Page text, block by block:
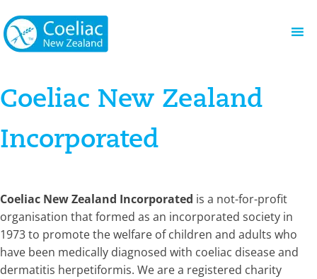
Coeliac New Zealand
Incorporated
Coeliac New Zealand Incorporated is a not-for-profit
organisation that formed as an incorporated society in
1973 to promote the welfare of children and adults who
have been medically diagnosed with coeliac disease and
dermatitis herpetiformis. We are a registered charity